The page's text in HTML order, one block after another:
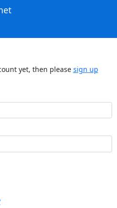
yet, then please sign up